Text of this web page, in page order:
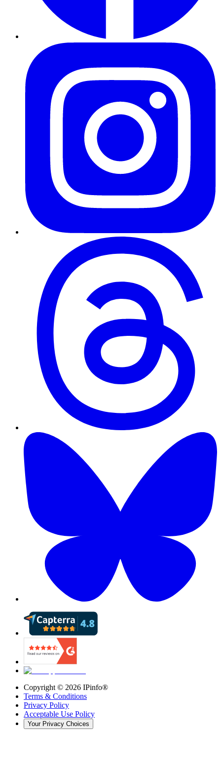
Copyright © 2026 IPinfo®
Terms & Conditions
Privacy Policy
Acceptable Use Policy
Your Privacy Choices